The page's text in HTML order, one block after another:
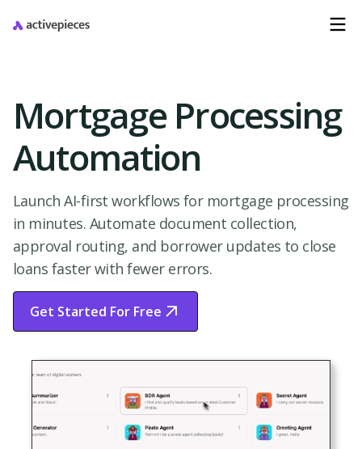
Mortgage Processing
Automation
Launch AI-first workflows for mortgage processing
in minutes. Automate document collection,
approval routing, and borrower updates to close
loans faster with fewer errors.
Get Started For Free
Start Free Trial